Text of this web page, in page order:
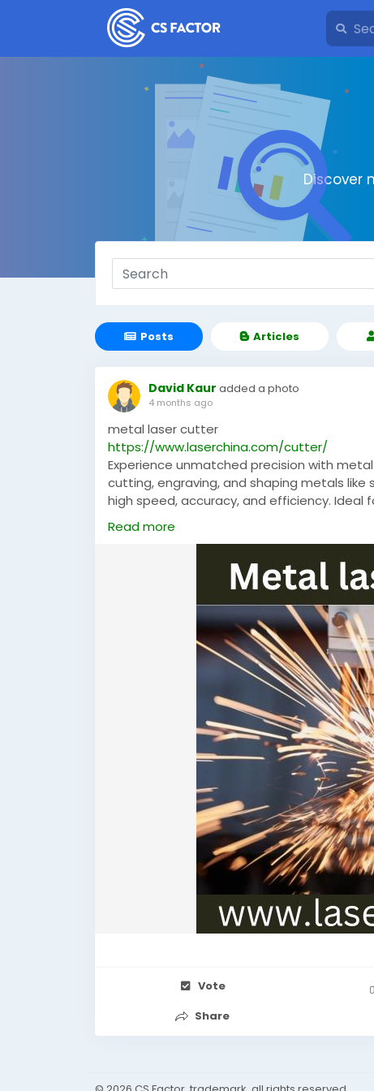
Discover
Posts Articles
David Kaur added a photo
4 months ago
metal laser cutter
https://www.laserchina.com/cutter/
Experience unmatched precision with
cutting, engraving, and shaping metals like
high speed, accuracy, and efficiency. Ideal
ensures reliable performance and superior
Read more
Vote
Share